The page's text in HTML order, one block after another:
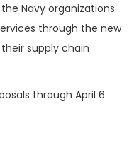
Navy organizations
through the new
supply chain
through April 6.